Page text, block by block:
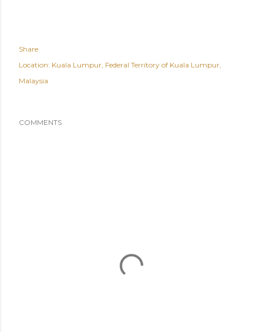
Share
Location: Kuala Lumpur, Federal Territory of Kuala Lumpur,
Malaysia
COMMENTS